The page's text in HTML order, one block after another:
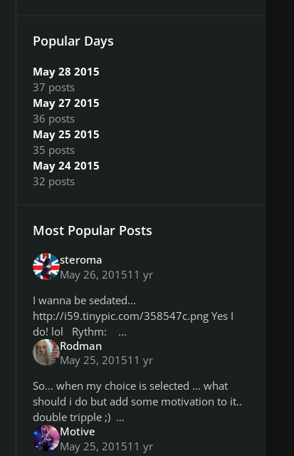
Popular Days
May 28 2015
37 posts
May 27 2015
36 posts
May 25 2015
35 posts
May 24 2015
32 posts
Most Popular Posts
steroma
May 26, 201511 yr
I wanna be sedated...
http://i59.tinypic.com/358547c.png Yes I
do! lol Rythm:
http://i57.tinypic.com/2nib5te.png Overall
it's a matter of note recognition, I was
struggling with this tune ryth
Rodman
May 25, 201511 yr
So... when my choice is selected ... what
should i do but add some motivation to it..
double tripple ;)
http://i60.tinypic.com/9ifvok.jpg
http://i58.tinypic.com/2dipt9s.jpg
Motive
May 25, 201511 yr